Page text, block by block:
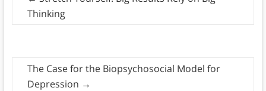
Thinking
The Case for the Biopsychosocial Model for
Depression →